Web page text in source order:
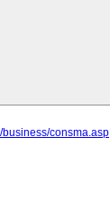
business/consma.asp